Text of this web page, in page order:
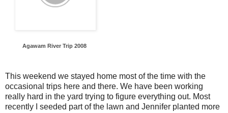
Agawam River Trip 2008
This weekend we stayed home most of the time with the
occasional trips here and there. We have been working
really hard in the yard trying to figure everything out. Most
recently I seeded part of the lawn and Jennifer planted more